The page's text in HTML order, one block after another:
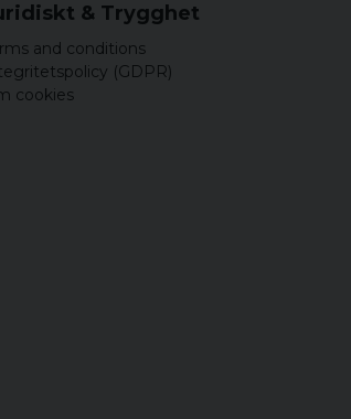
& Trygghet
and conditions
(GDPR)
cookies